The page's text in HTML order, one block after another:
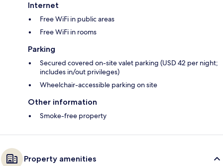
Internet
Free WiFi in public areas
Free WiFi in rooms
Parking
Secured covered on-site valet parking (USD 42 per night;
includes in/out privileges)
Wheelchair-accessible parking on site
Other information
Smoke-free property
Property amenities